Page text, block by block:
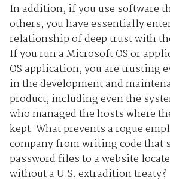
In addition, if you use software
others, you have essentially
relationship of deep trust with
If you run a Microsoft OS or
OS application, you are trusting
in the development and
product, including even the
who managed the hosts where
kept. What prevents a rogue
company from writing code that
password files to a website
without a U.S. extradition treaty?